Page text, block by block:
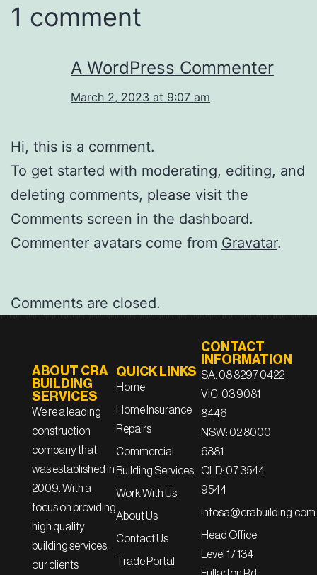
1 comment
A WordPress Commenter
March 2, 2023 at 9:07 am
Hi, this is a comment.
To get started with moderating, editing, and
deleting comments, please visit the
Comments screen in the dashboard.
Commenter avatars come from Gravatar.
Comments are closed.
ABOUT CRA
BUILDING
SERVICES
We’re a leading
construction
company that
was established in
2009. With a
focus on providing
high quality
building services,
our clients
QUICK LINKS
Home
Home Insurance
Repairs
Commercial
Building Services
Work With Us
About Us
Contact Us
Trade Portal
CONTACT
INFORMATION
SA: 08 8297 0422
VIC: 03 9081
8446
NSW: 02 8000
6881
QLD: 07 3544
9544
Head Office
Level 1 / 134